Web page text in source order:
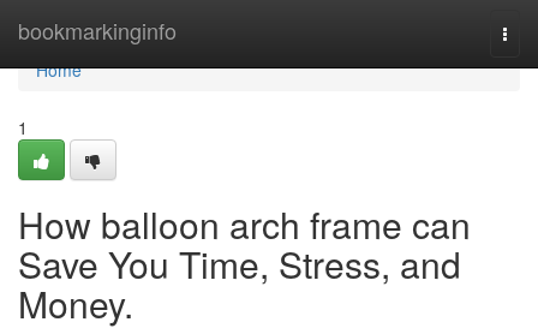
bookmarkinginfo
Home
Home
1
How balloon arch frame can
Save You Time, Stress, and
Money.